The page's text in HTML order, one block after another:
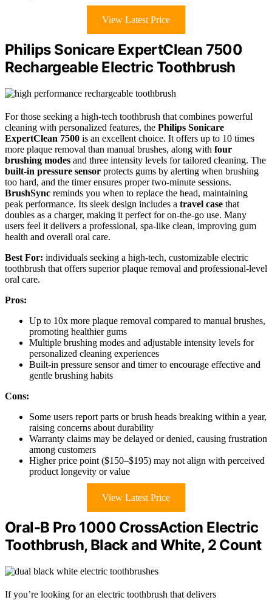
View Latest Price
Philips Sonicare ExpertClean 7500
Rechargeable Electric Toothbrush
For those seeking a high-tech toothbrush that combines powerful
cleaning with personalized features, the Philips Sonicare
ExpertClean 7500 is an excellent choice. It offers up to 10 times
more plaque removal than manual brushes, along with four
brushing modes and three intensity levels for tailored cleaning. The
built-in pressure sensor protects gums by alerting when brushing
too hard, and the timer ensures proper two-minute sessions.
BrushSync reminds you when to replace the head, maintaining
peak performance. Its sleek design includes a travel case that
doubles as a charger, making it perfect for on-the-go use. Many
users feel it delivers a professional, spa-like clean, improving gum
health and overall oral care.
Best For: individuals seeking a high-tech, customizable electric
toothbrush that offers superior plaque removal and professional-level
oral care.
Pros:
Up to 10x more plaque removal compared to manual brushes,
promoting healthier gums
Multiple brushing modes and adjustable intensity levels for
personalized cleaning experiences
Built-in pressure sensor and timer to encourage effective and
gentle brushing habits
Cons:
Some users report parts or brush heads breaking within a year,
raising concerns about durability
Warranty claims may be delayed or denied, causing frustration
among customers
Higher price point ($150–$195) may not align with perceived
product longevity or value
View Latest Price
Oral-B Pro 1000 CrossAction Electric
Toothbrush, Black and White, 2 Count
If you’re looking for an electric toothbrush that delivers